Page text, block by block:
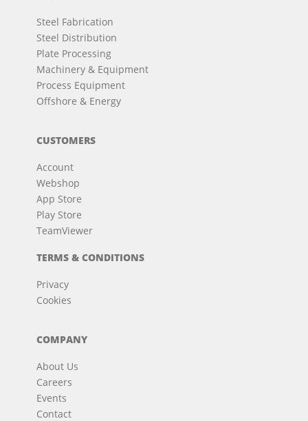
Steel Fabrication
Steel Distribution
Plate Processing
Machinery & Equipment
Process Equipment
Offshore & Energy
CUSTOMERS
Account
Webshop
App Store
Play Store
TeamViewer
TERMS & CONDITIONS
Privacy
Cookies
COMPANY
About Us
Careers
Events
Contact